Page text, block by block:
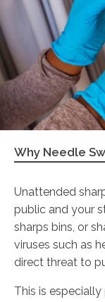
Why Needle
Unattended
public and your
sharps bins, or
viruses such as
direct threat to
This is especially